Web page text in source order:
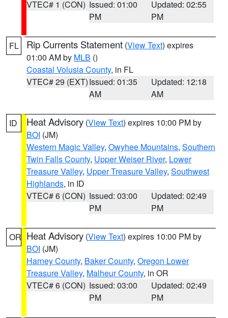
VTEC# 1 (CON) Issued: 01:00
PM
Updated: 02:55
PM
FL Rip Currents Statement (View Text) expires
01:00 AM by MLB ()
Coastal Volusia County, in FL
VTEC# 29 (EXT)Issued: 01:35
AM
Updated: 12:18
AM
ID Heat Advisory (View Text) expires 10:00 PM by
BOI (JM)
Western Magic Valley, Owyhee Mountains, Southern
Twin Falls County, Upper Weiser River, Lower
Treasure Valley, Upper Treasure Valley, Southwest
Highlands, in ID
VTEC# 6 (CON) Issued: 03:00
PM
Updated: 02:49
PM
OR Heat Advisory (View Text) expires 10:00 PM by
BOI (JM)
Harney County, Baker County, Oregon Lower
Treasure Valley, Malheur County, in OR
VTEC# 6 (CON) Issued: 03:00
PM
Updated: 02:49
PM